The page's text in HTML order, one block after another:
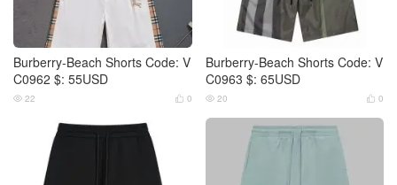
Burberry-Beach Shorts Code: V
C0962 $: 55USD
 0
 22
Burberry-Beach Shorts Code: V
C0963 $: 65USD
 0
 20